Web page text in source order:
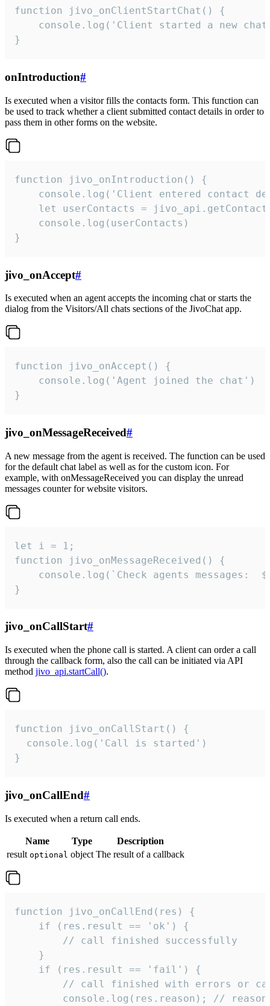
function jivo_onClientStartChat() {
console.log('Client started a new
}
onIntroduction#
Is executed when a visitor fills the contacts form. This function can
be used to track whether a client submitted contact details in order to
pass them in other forms on the website.
function jivo_onIntroduction() {
console.log('Client entered contact
let userContacts =
    console.log(userContacts)
}
jivo_onAccept#
Is executed when an agent accepts the incoming chat or starts the
dialog from the Visitors/All chats sections of the JivoChat app.
function jivo_onAccept() {
}
jivo_onMessageReceived#
A new message from the agent is received. The function can be used
for the default chat label as well as for the custom icon. For
example, with onMessageReceived you can display the unread
messages counter for website visitors.
let i = 1;
function jivo_onMessageReceived() {
}
jivo_onCallStart#
Is executed when the phone call is started. A client can order a call
through the callback form, also the call can be initiated via API
method jivo_api.startCall().
function jivo_onCallStart() {
  console.log('Call is started')
}
jivo_onCallEnd#
Is executed when a return call ends.
Name Type
Description
result optional object The result of a callback
function jivo_onCallEnd(res) {
    if (res.result == 'ok') {
        // call finished successfully
    }
    if (res.result == 'fail') {
// call finished with errors or
console.log(res.reason); //